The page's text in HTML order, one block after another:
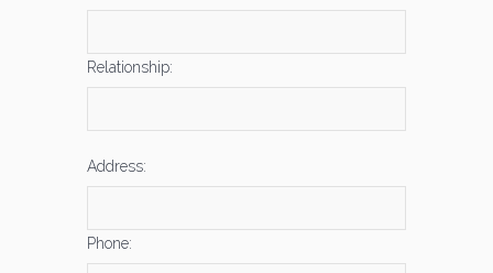
Relationship:
Address:
Phone: